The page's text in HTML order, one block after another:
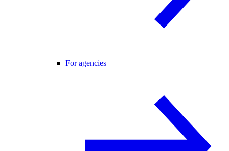
For agencies